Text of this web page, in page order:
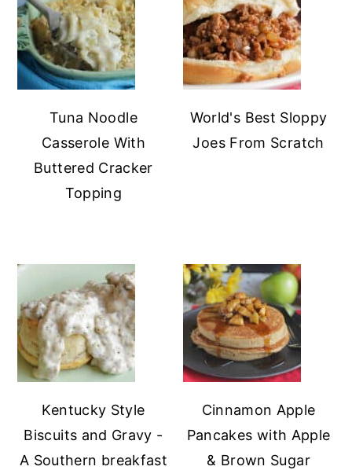
Tuna Noodle
Casserole With
Buttered Cracker
Topping
World's Best Sloppy
Joes From Scratch
Kentucky Style
Biscuits and Gravy -
A Southern breakfast
Cinnamon Apple
Pancakes with Apple
& Brown Sugar